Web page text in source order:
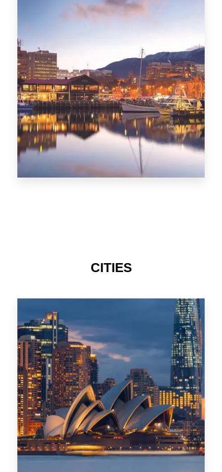
0 Property
TAS
CITIES
424 Properties
Sydney